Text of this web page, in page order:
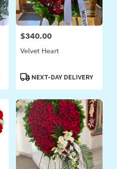
Price:
$340.00
Velvet Heart
ProductNEXT-DAY DELIVERY